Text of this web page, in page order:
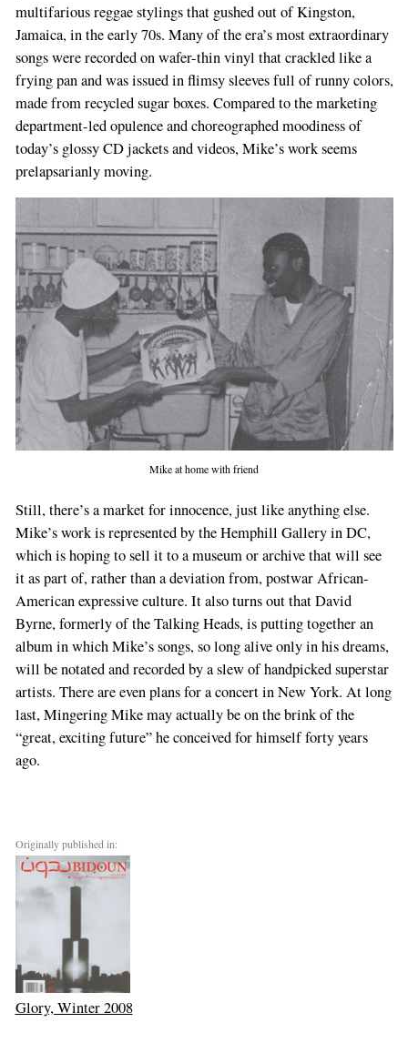
multifarious reggae stylings that gushed out of Kingston,
Jamaica, in the early 70s. Many of the era’s most extraordinary
songs were recorded on wafer-thin vinyl that crackled like a
frying pan and was issued in flimsy sleeves full of runny colors,
made from recycled sugar boxes. Compared to the marketing
department-led opulence and choreographed moodiness of
today’s glossy CD jackets and videos, Mike’s work seems
prelapsarianly moving.
Mike at home with friend
Still, there’s a market for innocence, just like anything else.
Mike’s work is represented by the Hemphill Gallery in DC,
which is hoping to sell it to a museum or archive that will see
it as part of, rather than a deviation from, postwar African-
American expressive culture. It also turns out that David
Byrne, formerly of the Talking Heads, is putting together an
album in which Mike’s songs, so long alive only in his dreams,
will be notated and recorded by a slew of handpicked superstar
artists. There are even plans for a concert in New York. At long
last, Mingering Mike may actually be on the brink of the
“great, exciting future” he conceived for himself forty years
ago.
Originally published in:
Glory, Winter 2008